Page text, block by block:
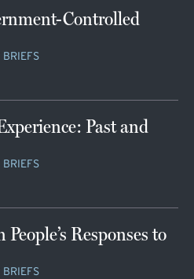
Controlled
BRIEFS
Past and
BRIEFS
Responses to
BRIEFS